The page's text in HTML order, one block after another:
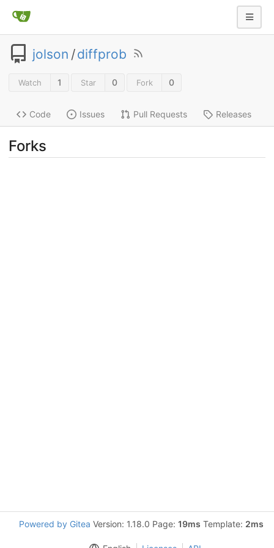
jolson /diffprob
Watch 1 Star 0 Fork 0
Code Issues Pull Requests Releases
Forks
Powered by Gitea Version: 1.18.0 Page: 19ms Template: 2ms